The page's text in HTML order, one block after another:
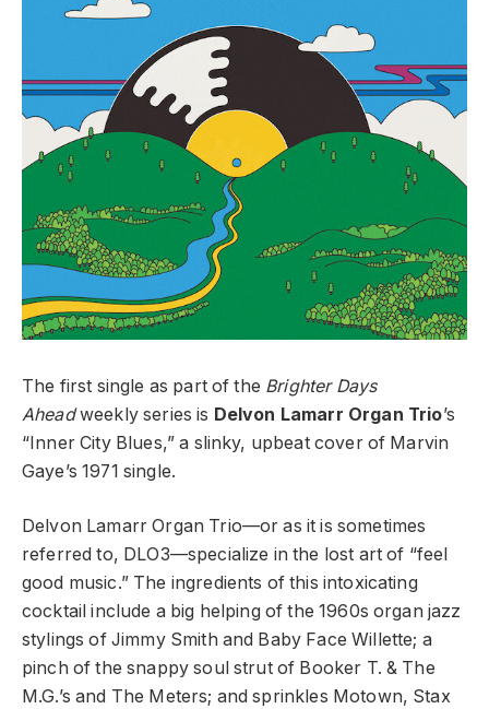
The first single as part of the Brighter Days
Aheadweekly series is Delvon Lamarr Organ Trio’s
“Inner City Blues,” a slinky, upbeat cover of Marvin
Gaye’s 1971 single.
Delvon Lamarr Organ Trio—or as it is sometimes
referred to, DLO3—specialize in the lost art of “feel
good music.” The ingredients of this intoxicating
cocktail include a big helping of the 1960s organ jazz
stylings of Jimmy Smith and Baby Face Willette; a
pinch of the snappy soul strut of Booker T. & The
M.G.’s and The Meters; and sprinkles Motown, Stax